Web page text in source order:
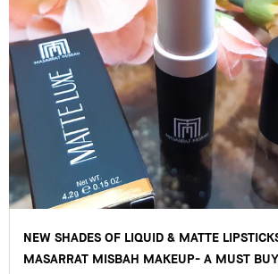
NEW SHADES OF LIQUID & MATTE
MASARRAT MISBAH MAKEUP- A MUST BUY